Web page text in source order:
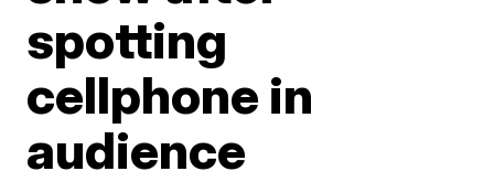
spotting
cellphone in
audience